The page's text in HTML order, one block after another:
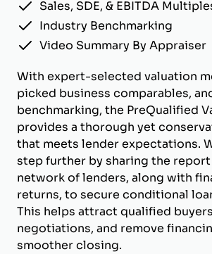
Sales, SDE, & EBITDA
Industry Benchmarking
Video Summary By Appraiser
With expert-selected valuation
picked business comparables,
benchmarking, the PreQualified
provides a thorough yet
that meets lender expectations.
step further by sharing the
network of lenders, along with
returns, to secure conditional
This helps attract qualified
negotiations, and remove
smoother closing.